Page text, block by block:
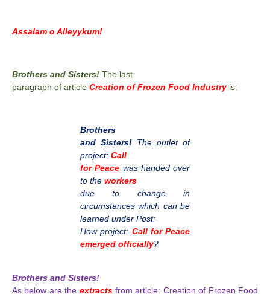
Assalam o Alleyykum!
Brothers and Sisters! The last
paragraph of article Creation of Frozen Food Industry is:
Brothers
and Sisters! The outlet of
project:Call
for Peace was handed over
to theworkers
due to change in
circumstances which can be
learned under Post:
How project: Call for Peace
emerged officially?
Brothers and Sisters!
As below are the extracts from article: Creation of Frozen Food